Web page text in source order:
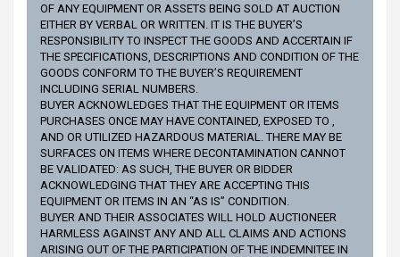
OF ANY EQUIPMENT OR ASSETS BEING SOLD AT AUCTION
EITHER BY VERBAL OR WRITTEN. IT IS THE BUYER’S
RESPONSIBILITY TO INSPECT THE GOODS AND ACCERTAIN IF
THE SPECIFICATIONS, DESCRIPTIONS AND CONDITION OF THE
GOODS CONFORM TO THE BUYER’S REQUIREMENT
INCLUDING SERIAL NUMBERS.
BUYER ACKNOWLEDGES THAT THE EQUIPMENT OR ITEMS
PURCHASES ONCE MAY HAVE CONTAINED, EXPOSED TO ,
AND OR UTILIZED HAZARDOUS MATERIAL. THERE MAY BE
SURFACES ON ITEMS WHERE DECONTAMINATION CANNOT
BE VALIDATED: AS SUCH, THE BUYER OR BIDDER
ACKNOWLEDGING THAT THEY ARE ACCEPTING THIS
EQUIPMENT OR ITEMS IN AN “AS IS” CONDITION.
BUYER AND THEIR ASSOCIATES WILL HOLD AUCTIONEER
HARMLESS AGAINST ANY AND ALL CLAIMS AND ACTIONS
ARISING OUT OF THE PARTICIPATION OF THE INDEMNITEE IN